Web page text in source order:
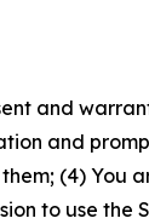
and
and
(4) You
to use